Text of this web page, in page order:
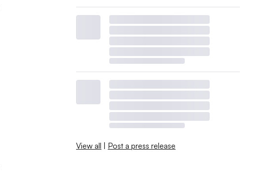
View all | Post a press release